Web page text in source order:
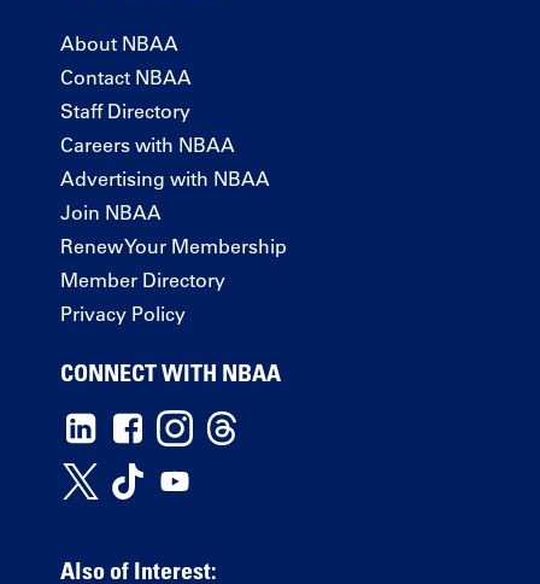
About NBAA
Contact NBAA
Staff Directory
Careers with NBAA
Advertising with NBAA
Join NBAA
Renew Your Membership
Member Directory
Privacy Policy
CONNECT WITH NBAA
Also of Interest: